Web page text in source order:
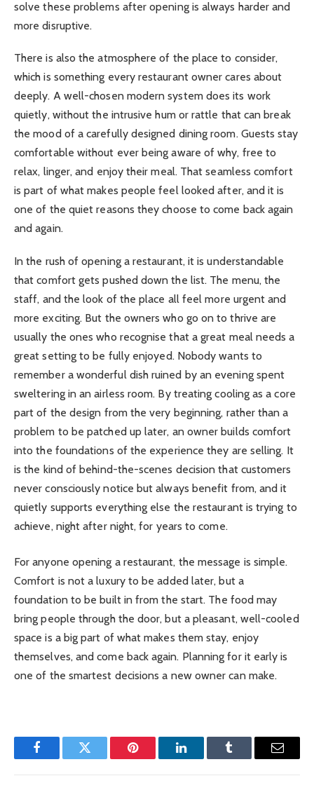
solve these problems after opening is always harder and
more disruptive.
There is also the atmosphere of the place to consider,
which is something every restaurant owner cares about
deeply. A well-chosen modern system does its work
quietly, without the intrusive hum or rattle that can break
the mood of a carefully designed dining room. Guests stay
comfortable without ever being aware of why, free to
relax, linger, and enjoy their meal. That seamless comfort
is part of what makes people feel looked after, and it is
one of the quiet reasons they choose to come back again
and again.
In the rush of opening a restaurant, it is understandable
that comfort gets pushed down the list. The menu, the
staff, and the look of the place all feel more urgent and
more exciting. But the owners who go on to thrive are
usually the ones who recognise that a great meal needs a
great setting to be fully enjoyed. Nobody wants to
remember a wonderful dish ruined by an evening spent
sweltering in an airless room. By treating cooling as a core
part of the design from the very beginning, rather than a
problem to be patched up later, an owner builds comfort
into the foundations of the experience they are selling. It
is the kind of behind-the-scenes decision that customers
never consciously notice but always benefit from, and it
quietly supports everything else the restaurant is trying to
achieve, night after night, for years to come.
For anyone opening a restaurant, the message is simple.
Comfort is not a luxury to be added later, but a
foundation to be built in from the start. The food may
bring people through the door, but a pleasant, well-cooled
space is a big part of what makes them stay, enjoy
themselves, and come back again. Planning for it early is
one of the smartest decisions a new owner can make.
FacebookTwitter Pinterest LinkedInTumblr Email